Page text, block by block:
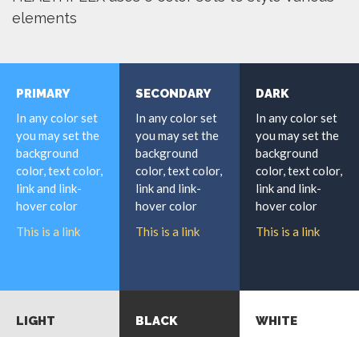
elements
PRIMARY
In any color set
you may set the
background
color, text color,
link and link-
hover color
This is a link
SECONDARY
In any color set
you may set the
background
color, text color,
link and link-
hover color
This is a link
DARK
In any color set
you may set the
background
color, text color,
link and link-
hover color
This is a link
LIGHT
BLACK
WHITE